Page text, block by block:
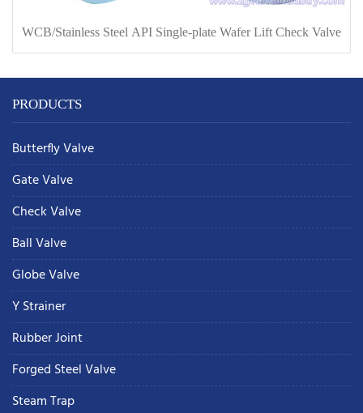
WCB/Stainless Steel API Single-plate Wafer Lift Check Valve
PRODUCTS
Butterfly Valve
Gate Valve
Check Valve
Ball Valve
Globe Valve
Y Strainer
Rubber Joint
Forged Steel Valve
Steam Trap